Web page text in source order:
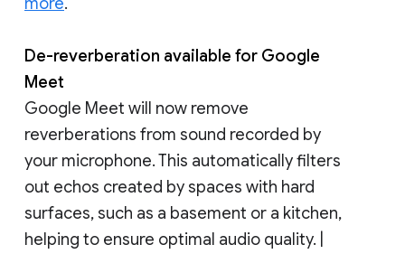
De-reverberation available for Google
Meet
Google Meet will now remove
reverberations from sound recorded by
your microphone. This automatically filters
out echos created by spaces with hard
surfaces, such as a basement or a kitchen,
helping to ensure optimal audio quality. |